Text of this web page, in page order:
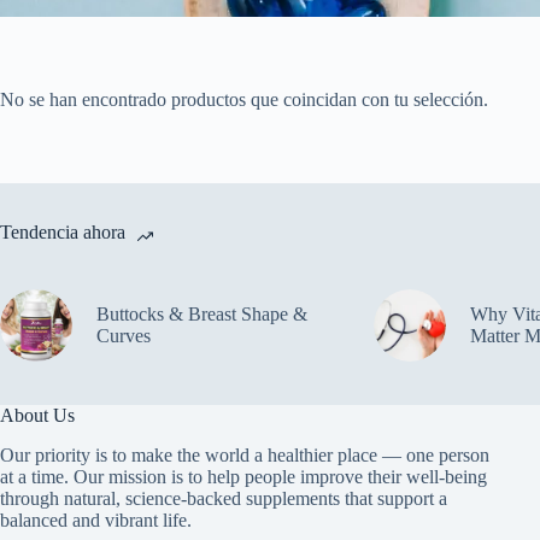
No se han encontrado productos que coincidan con tu selección.
Tendencia ahora
Buttocks & Breast Shape &
Curves
Why
Matter
About Us
Our priority is to make the world a healthier place — one person
at a time. Our mission is to help people improve their well-being
through natural, science-backed supplements that support a
balanced and vibrant life.